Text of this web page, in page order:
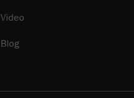
Video
Blog